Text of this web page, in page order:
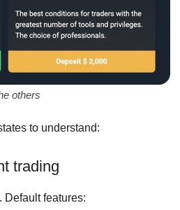
others
to understand:
trading
Default features: